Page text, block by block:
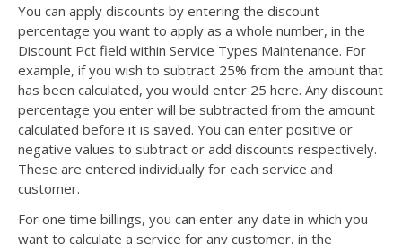
You can apply discounts by entering the discount
percentage you want to apply as a whole number, in the
Discount Pct field within Service Types Maintenance. For
example, if you wish to subtract 25% from the amount that
has been calculated, you would enter 25 here. Any discount
percentage you enter will be subtracted from the amount
calculated before it is saved. You can enter positive or
negative values to subtract or add discounts respectively.
These are entered individually for each service and
customer.
For one time billings, you can enter any date in which you
want to calculate a service for any customer, in the